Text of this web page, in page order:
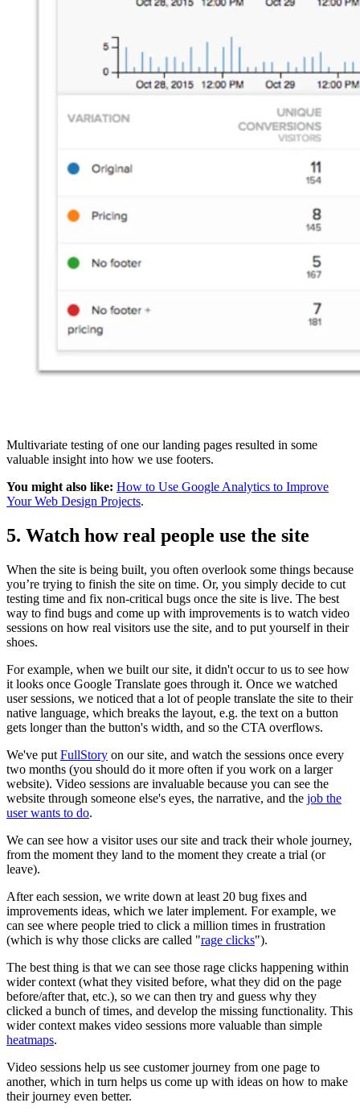
Multivariate testing of one our landing pages resulted in some
valuable insight into how we use footers.
You might also like: How to Use Google Analytics to Improve
Your Web Design Projects.
5. Watch how real people use the site
When the site is being built, you often overlook some things because
you’re trying to finish the site on time. Or, you simply decide to cut
testing time and fix non-critical bugs once the site is live. The best
way to find bugs and come up with improvements is to watch video
sessions on how real visitors use the site, and to put yourself in their
shoes.
For example, when we built our site, it didn't occur to us to see how
it looks once Google Translate goes through it. Once we watched
user sessions, we noticed that a lot of people translate the site to their
native language, which breaks the layout, e.g. the text on a button
gets longer than the button's width, and so the CTA overflows.
We've put FullStory on our site, and watch the sessions once every
two months (you should do it more often if you work on a larger
website). Video sessions are invaluable because you can see the
website through someone else's eyes, the narrative, and the job the
user wants to do.
We can see how a visitor uses our site and track their whole journey,
from the moment they land to the moment they create a trial (or
leave).
After each session, we write down at least 20 bug fixes and
improvements ideas, which we later implement. For example, we
can see where people tried to click a million times in frustration
(which is why those clicks are called "rage clicks").
The best thing is that we can see those rage clicks happening within
wider context (what they visited before, what they did on the page
before/after that, etc.), so we can then try and guess why they
clicked a bunch of times, and develop the missing functionality. This
wider context makes video sessions more valuable than simple
heatmaps.
Video sessions help us see customer journey from one page to
another, which in turn helps us come up with ideas on how to make
their journey even better.